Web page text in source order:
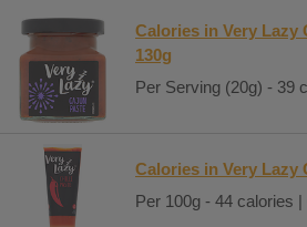
Calories in Very Lazy
130g
Per Serving (20g) - 39
Calories in Very Lazy
Per 100g - 44 calories |